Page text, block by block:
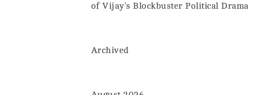
of Vijay’s Blockbuster Political Drama
Archived